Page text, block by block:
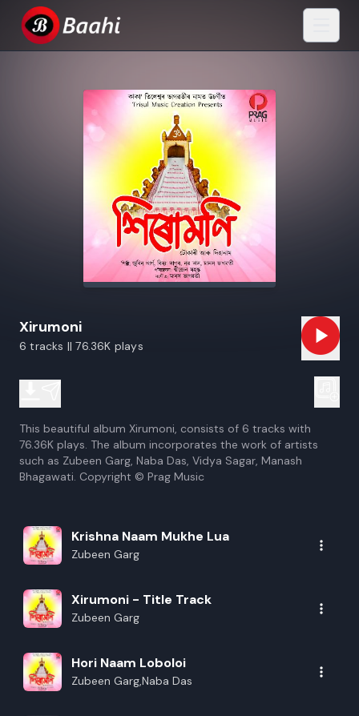
Xirumoni
6 tracks || 76.36K plays
This beautiful album Xirumoni, consists of 6 tracks with
76.36K plays. The album incorporates the work of artists
such as Zubeen Garg, Naba Das, Vidya Sagar, Manash
Bhagawati. Copyright © Prag Music
Krishna Naam Mukhe Lua
Zubeen Garg
Xirumoni - Title Track
Zubeen Garg
Hori Naam Loboloi
Zubeen Garg,Naba Das